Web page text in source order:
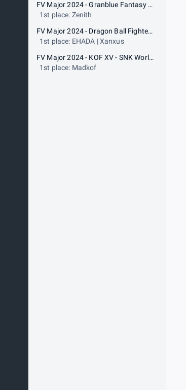
FV Major 2024 - Granblue Fantasy Versus: Rising - ARC WORLD TOUR 2024
1st place: Zenith
FV Major 2024 - Dragon Ball FighterZ - Dragon Ball FighterZ World Tour 2024-2025
1st place: EHADA | Xanxus
FV Major 2024 - KOF XV - SNK World Championship
1st place: Madkof